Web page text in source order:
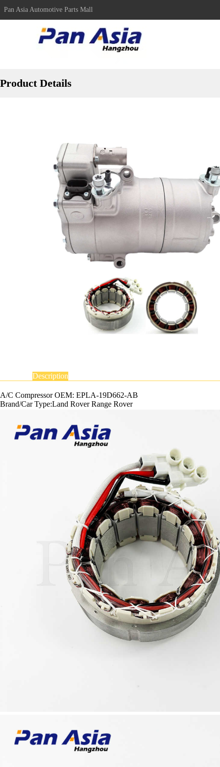
Pan Asia Automotive Parts Mall
Product Details
Description
A/C Compressor OEM: EPLA-19D662-AB
Brand/Car Type:Land Rover Range Rover